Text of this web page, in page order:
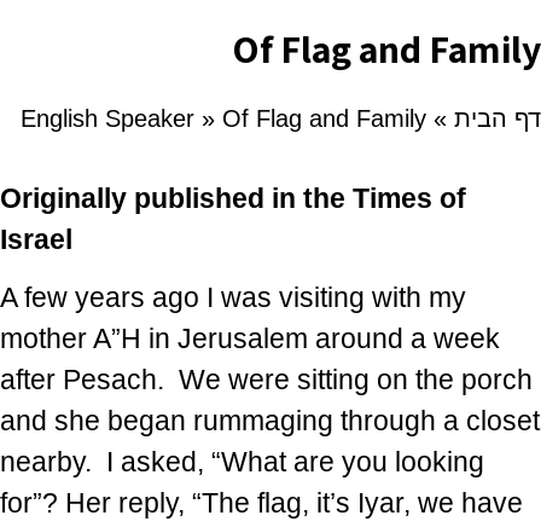
Of Flag and Family
דף הבית »
English Speaker » Of Flag and Family
Originally published in the Times of
Israel
A few years ago I was visiting with my
mother A”H in Jerusalem around a week
after Pesach. We were sitting on the porch
and she began rummaging through a closet
nearby. I asked, “What are you looking
for”? Her reply, “The flag, it’s Iyar, we have